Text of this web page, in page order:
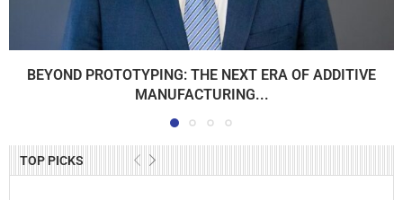
TOP PICKS
BEYOND PROTOTYPING: THE NEXT ERA OF ADDITIVE
MANUFACTURING...